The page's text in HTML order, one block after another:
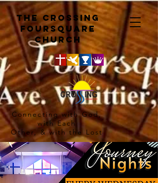
The crossing
Foursquare
church
Connecting with God,
with Each
Other, & with the Lost